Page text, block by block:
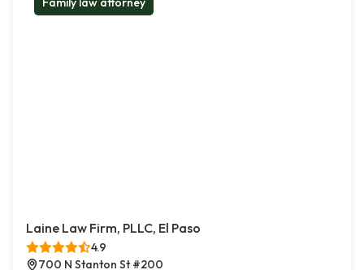
Laine Law Firm, PLLC, El Paso
4.9
700 N Stanton St #200